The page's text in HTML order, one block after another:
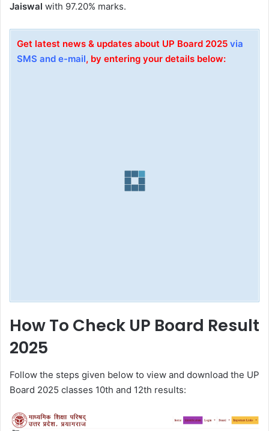
Jaiswal with 97.20% marks.
Get latest news & updates about UP Board 2025 via
SMS and e-mail, by entering your details below:
How To Check UP Board Result
2025
Follow the steps given below to view and download the UP
Board 2025 classes 10th and 12th results: